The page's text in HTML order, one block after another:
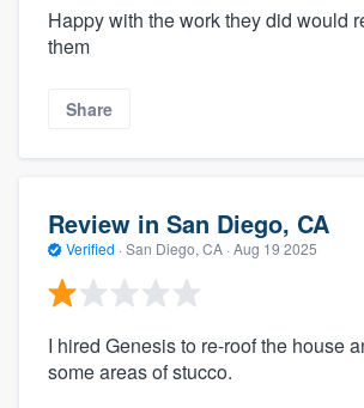
Happy with the work they did would
them
Share
Review in San Diego, CA
Verified · San Diego, CA · Aug 19 2025
I hired Genesis to re-roof the house
some areas of stucco.